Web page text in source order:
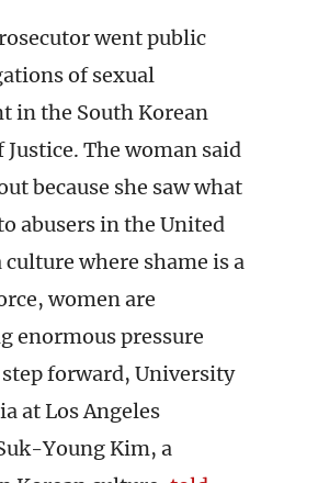
went public
of sexual
in the South Korean
The woman said
because she saw what
abusers in the United
culture where shame is a
women are
enormous pressure
forward, University
at Los Angeles
Young Kim, a